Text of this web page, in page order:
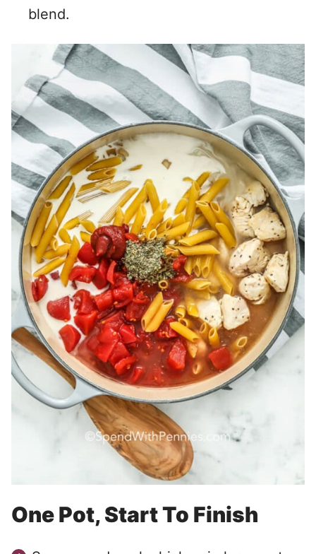
blend.
One Pot, Start To Finish